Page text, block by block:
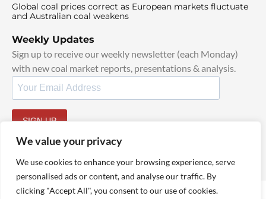
We value your privacy
We use cookies to enhance your browsing experience, serve
personalised ads or content, and analyse our traffic. By
clicking "Accept All", you consent to our use of cookies.
Global coal prices correct as European markets fluctuate
and Australian coal weakens
Weekly Updates
Sign up to receive our weekly newsletter (each Monday)
with new coal market reports, presentations & analysis.
SIGN UP